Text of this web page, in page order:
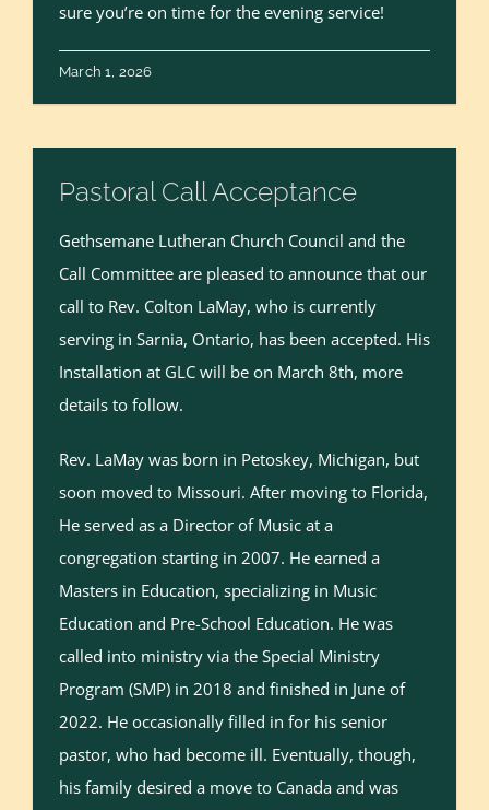
sure you’re on time for the evening service!
March 1, 2026
Pastoral Call Acceptance
Gethsemane Lutheran Church Council and the
Call Committee are pleased to announce that our
call to Rev. Colton LaMay, who is currently
serving in Sarnia, Ontario, has been accepted. His
Installation at GLC will be on March 8th, more
details to follow.
Rev. LaMay was born in Petoskey, Michigan, but
soon moved to Missouri. After moving to Florida,
He served as a Director of Music at a
congregation starting in 2007. He earned a
Masters in Education, specializing in Music
Education and Pre-School Education. He was
called into ministry via the Special Ministry
Program (SMP) in 2018 and finished in June of
2022. He occasionally filled in for his senior
pastor, who had become ill. Eventually, though,
his family desired a move to Canada and was